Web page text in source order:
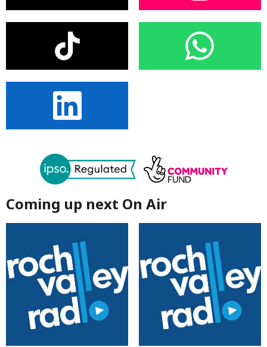
Coming up next On Air